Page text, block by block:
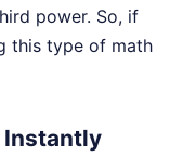
power. So, if
this type of math
Instantly